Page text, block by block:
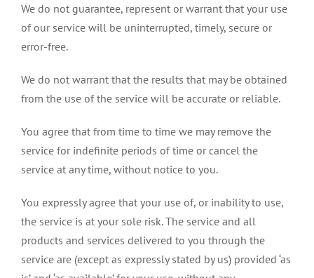
We do not guarantee, represent or warrant that your use
of our service will be uninterrupted, timely, secure or
error-free.
We do not warrant that the results that may be obtained
from the use of the service will be accurate or reliable.
You agree that from time to time we may remove the
service for indefinite periods of time or cancel the
service at any time, without notice to you.
You expressly agree that your use of, or inability to use,
the service is at your sole risk. The service and all
products and services delivered to you through the
service are (except as expressly stated by us) provided ‘as